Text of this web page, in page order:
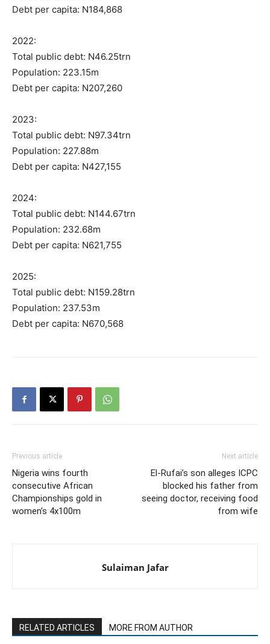
Debt per capita: N184,868
2022:
Total public debt: N46.25trn
Population: 223.15m
Debt per capita: N207,260
2023:
Total public debt: N97.34trn
Population: 227.88m
Debt per capita: N427,155
2024:
Total public debt: N144.67trn
Population: 232.68m
Debt per capita: N621,755
2025:
Total public debt: N159.28trn
Population: 237.53m
Debt per capita: N670,568
Previous article
Nigeria wins fourth
consecutive African
Championships gold in
women’s 4x100m
Next article
El-Rufai’s son alleges ICPC
blocked his father from
seeing doctor, receiving food
from wife
Sulaiman Jafar
RELATED ARTICLES MORE FROM AUTHOR